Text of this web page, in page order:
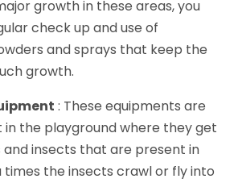
growth in these areas, you
check up and use of
and sprays that keep the
growth.
: These equipments are
in the playground where they get
and insects that are present in
times the insects crawl or fly into